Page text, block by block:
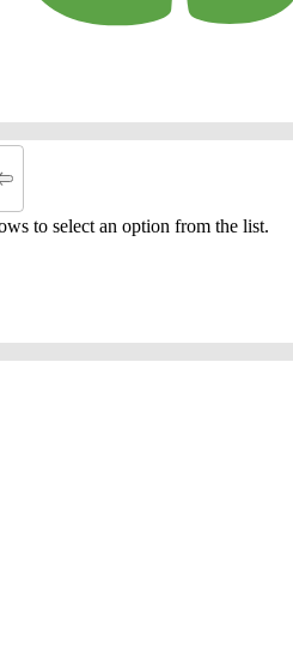
to select an option from the list.